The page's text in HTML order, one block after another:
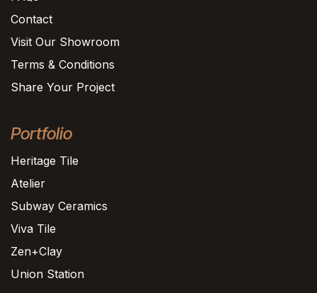
Contact
Visit Our Showroom
Terms & Conditions
Share Your Project
Portfolio
Heritage Tile
Atelier
Subway Ceramics
Viva Tile
Zen+Clay
Union Station